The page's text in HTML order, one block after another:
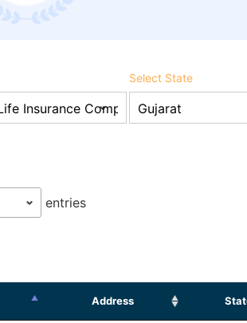
Select State
entries
Address